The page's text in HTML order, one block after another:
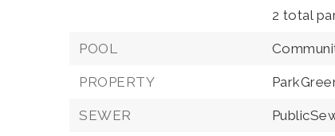
2 total
POOL
PROPERTY
SEWER